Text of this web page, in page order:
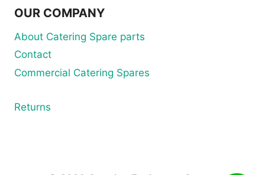
OUR COMPANY
About Catering Spare parts
Contact
Commercial Catering Spares
Returns